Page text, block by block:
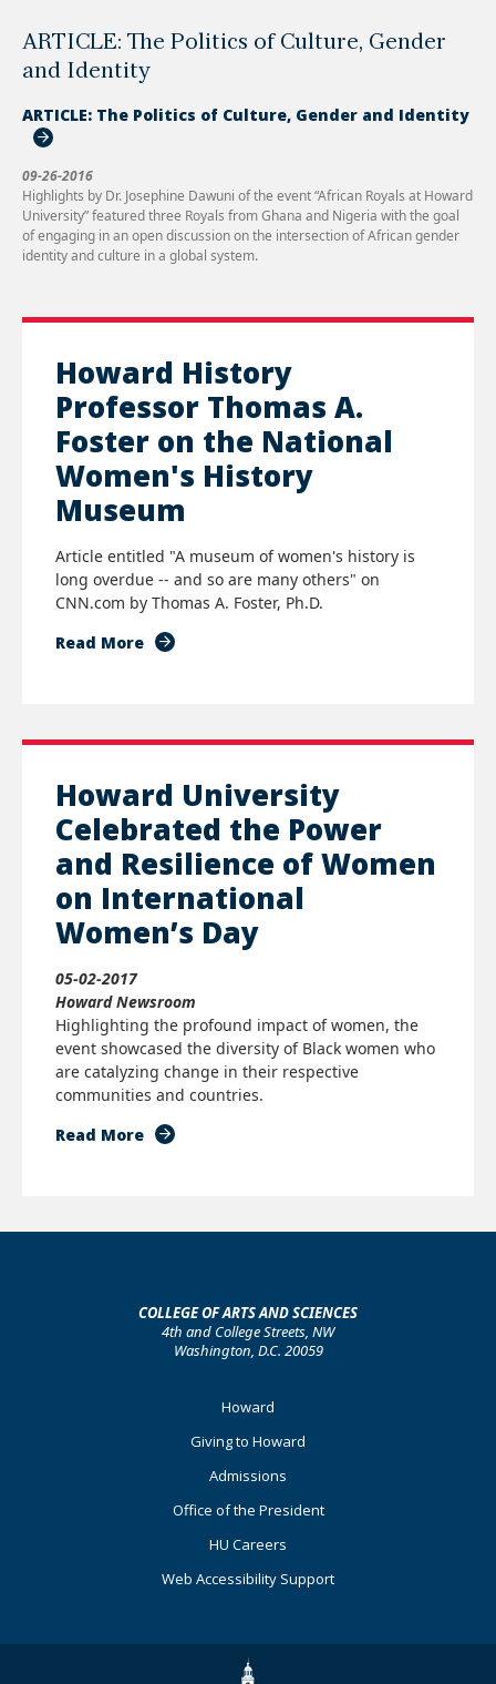
ARTICLE: The Politics of Culture, Gender
and Identity
ARTICLE: The Politics of Culture, Gender and Identity
09-26-2016
Highlights by Dr. Josephine Dawuni of the event “African Royals at Howard
University” featured three Royals from Ghana and Nigeria with the goal
of engaging in an open discussion on the intersection of African gender
identity and culture in a global system.
Howard History
Professor Thomas A.
Foster on the National
Women's History
Museum
Article entitled "A museum of women's history is
long overdue -- and so are many others" on
CNN.com by Thomas A. Foster, Ph.D.
Read More
Howard University
Celebrated the Power
and Resilience of Women
on International
Women’s Day
05-02-2017
Howard Newsroom
Highlighting the profound impact of women, the
event showcased the diversity of Black women who
are catalyzing change in their respective
communities and countries.
Read More
COLLEGE OF ARTS AND SCIENCES
4th and College Streets, NW
Washington, D.C. 20059
Howard
Giving to Howard
Admissions
Office of the President
HU Careers
Web Accessibility Support